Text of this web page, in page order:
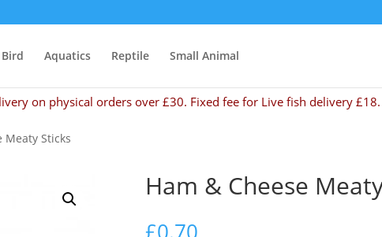
Bird Aquatics Reptile Small Animal
on physical orders over £30. Fixed fee for Live fish delivery £18.
Meaty Sticks
Ham & Cheese